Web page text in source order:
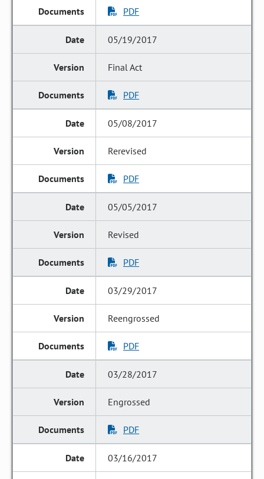
PDF
05/19/2017
Final Act
PDF
05/08/2017
Rerevised
PDF
05/05/2017
Revised
PDF
03/29/2017
Reengrossed
PDF
03/28/2017
Engrossed
PDF
03/16/2017